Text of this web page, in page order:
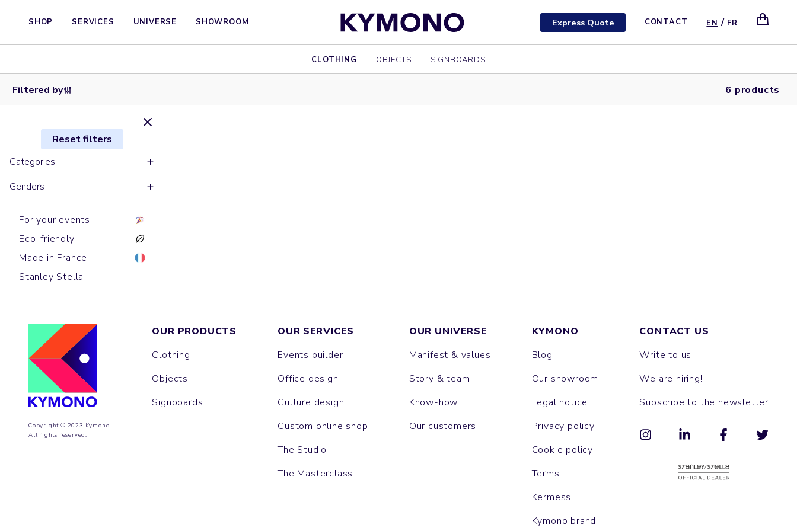
SHOP SERVICES UNIVERSE SHOWROOM Express Quote CONTACT EN / FR
CLOTHING OBJECTS SIGNBOARDS
Filtered by 6 products
Reset filters
Categories
Genders
For your events
Eco-friendly
Made in France
Stanley Stella
caps
caps
caps
Trucker caps
caps
BUCKET
Copyright © 2023 Kymono.
All rights reserved.
OUR PRODUCTS
Clothing
Objects
Signboards
OUR SERVICES
Events builder
Office design
Culture design
Custom online shop
The Studio
The Masterclass
OUR UNIVERSE
Manifest & values
Story & team
Know-how
Our customers
KYMONO
Blog
Our showroom
Legal notice
Privacy policy
Cookie policy
Terms
Kermess
Kymono brand
CONTACT US
Write to us
We are hiring!
Subscribe to the newsletter